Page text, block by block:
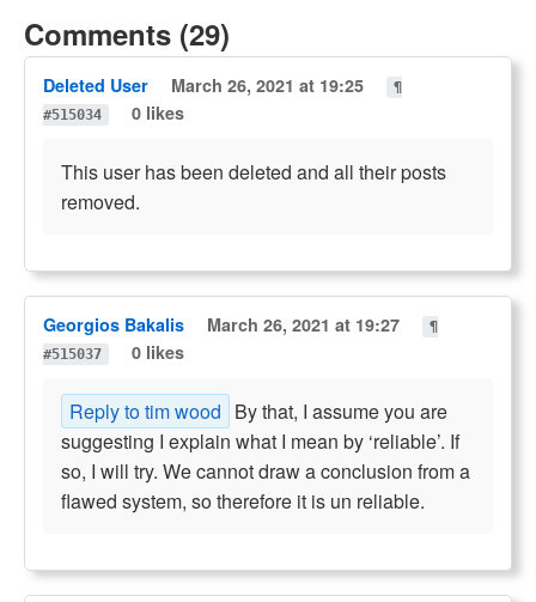
Comments (29)
Deleted User March 26, 2021 at 19:25
¶
#515034
0 likes
This user has been deleted and all their posts
removed.
Georgios Bakalis March 26, 2021 at 19:27
¶
#515037
0 likes
Reply to tim wood By that, I assume you are
suggesting I explain what I mean by ‘reliable’. If
so, I will try. We cannot draw a conclusion from a
flawed system, so therefore it is un reliable.